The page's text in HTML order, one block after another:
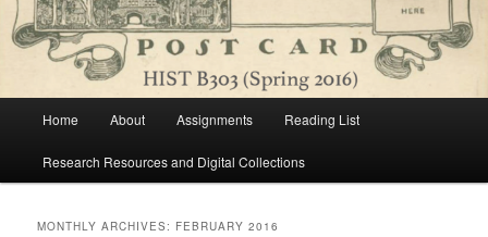
Home About Assignments Reading List
Research Resources and Digital Collections
MONTHLY ARCHIVES: FEBRUARY 2016